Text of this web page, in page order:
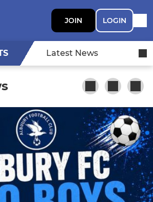
JOIN LOGIN
Latest News